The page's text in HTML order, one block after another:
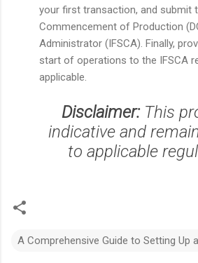
your first transaction, and submit
Commencement of Production
Administrator (IFSCA). Finally,
start of operations to the IFSCA
applicable.
Disclaimer:This
indicative and
to applicable
A Comprehensive Guide to Setting Up